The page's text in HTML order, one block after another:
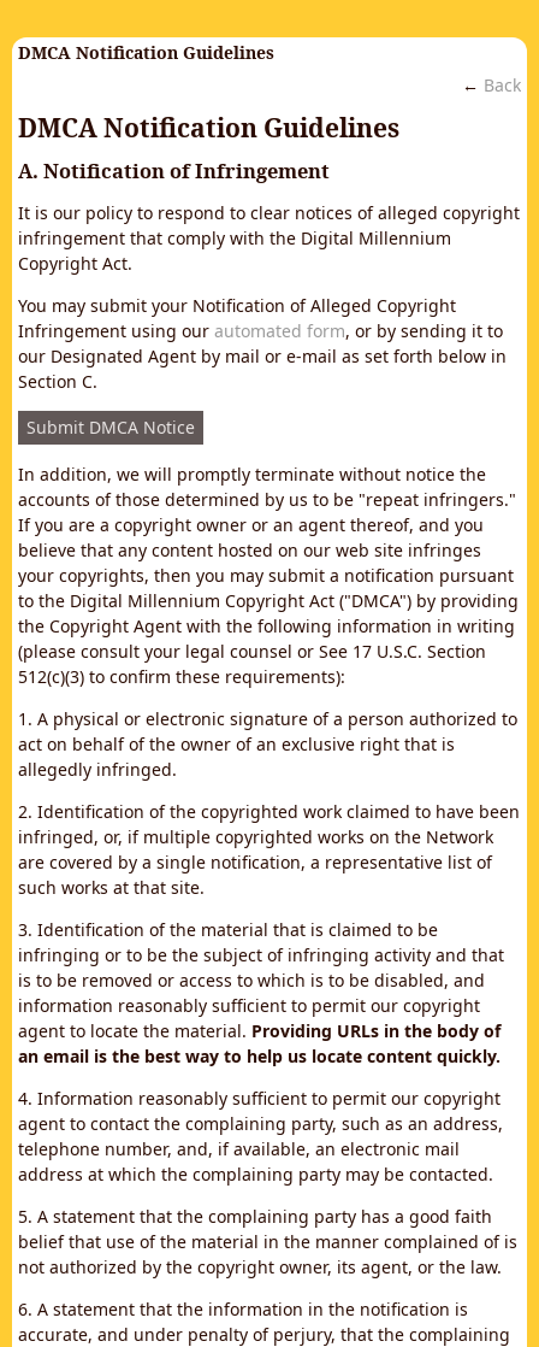
DMCA Notification Guidelines
← Back
DMCA Notification Guidelines
A. Notification of Infringement
It is our policy to respond to clear notices of alleged copyright
infringement that comply with the Digital Millennium
Copyright Act.
You may submit your Notification of Alleged Copyright
Infringement using our automated form, or by sending it to
our Designated Agent by mail or e-mail as set forth below in
Section C.
Submit DMCA Notice
In addition, we will promptly terminate without notice the
accounts of those determined by us to be "repeat infringers."
If you are a copyright owner or an agent thereof, and you
believe that any content hosted on our web site infringes
your copyrights, then you may submit a notification pursuant
to the Digital Millennium Copyright Act ("DMCA") by providing
the Copyright Agent with the following information in writing
(please consult your legal counsel or See 17 U.S.C. Section
512(c)(3) to confirm these requirements):
1. A physical or electronic signature of a person authorized to
act on behalf of the owner of an exclusive right that is
allegedly infringed.
2. Identification of the copyrighted work claimed to have been
infringed, or, if multiple copyrighted works on the Network
are covered by a single notification, a representative list of
such works at that site.
3. Identification of the material that is claimed to be
infringing or to be the subject of infringing activity and that
is to be removed or access to which is to be disabled, and
information reasonably sufficient to permit our copyright
agent to locate the material. Providing URLs in the body of
an email is the best way to help us locate content quickly.
4. Information reasonably sufficient to permit our copyright
agent to contact the complaining party, such as an address,
telephone number, and, if available, an electronic mail
address at which the complaining party may be contacted.
5. A statement that the complaining party has a good faith
belief that use of the material in the manner complained of is
not authorized by the copyright owner, its agent, or the law.
6. A statement that the information in the notification is
accurate, and under penalty of perjury, that the complaining